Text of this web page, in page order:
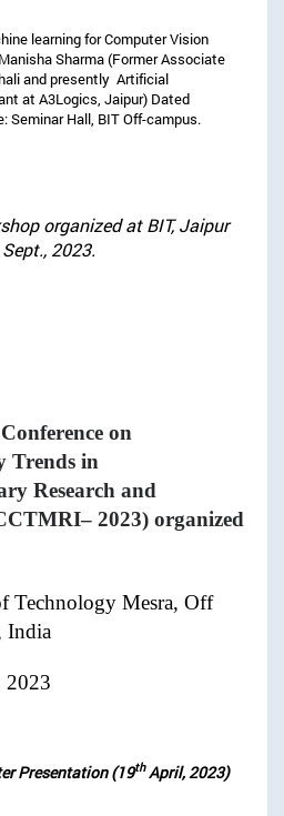
learning for Computer Vision
Sharma (Former Associate
and presently Artificial
at A3Logics, Jaipur) Dated
Seminar Hall, BIT Off-campus.
organized at BIT, Jaipur
Sept., 2023.
on
Trends in
Research and
2023) organized
Technology Mesra, Off
India
2023
Presentation (19thApril, 2023)